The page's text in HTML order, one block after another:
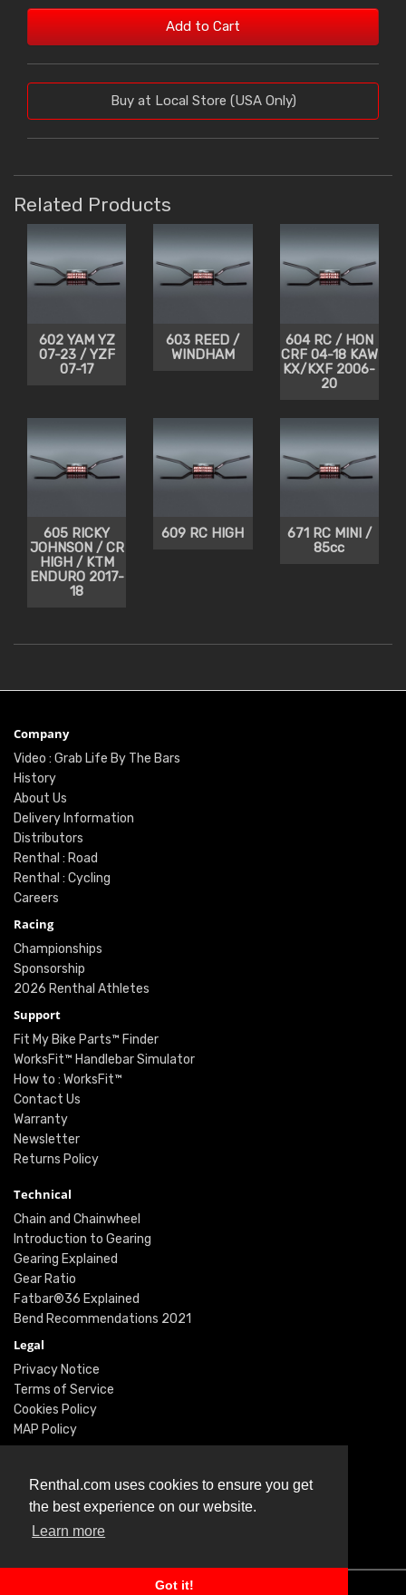
Renthal.com uses cookies to ensure you get
the best experience on our website.
Learn more
Got it!
Add to Cart
Buy at Local Store (USA Only)
Related Products
602 YAM YZ
07-23 / YZF
07-17
603 REED /
WINDHAM
604 RC / HON
CRF 04-18 KAW
KX/KXF 2006-
20
605 RICKY
JOHNSON / CR
HIGH / KTM
ENDURO 2017-
18
609 RC HIGH
671 RC MINI /
85cc
Company
Video : Grab Life By The Bars
History
About Us
Delivery Information
Distributors
Renthal : Road
Renthal : Cycling
Careers
Racing
Championships
Sponsorship
2026 Renthal Athletes
Support
Fit My Bike Parts™ Finder
WorksFit™ Handlebar Simulator
How to : WorksFit™
Contact Us
Warranty
Newsletter
Returns Policy
Technical
Chain and Chainwheel
Introduction to Gearing
Gearing Explained
Gear Ratio
Fatbar®36 Explained
Bend Recommendations 2021
Legal
Privacy Notice
Terms of Service
Cookies Policy
MAP Policy
Instagram
Facebook
Twitter